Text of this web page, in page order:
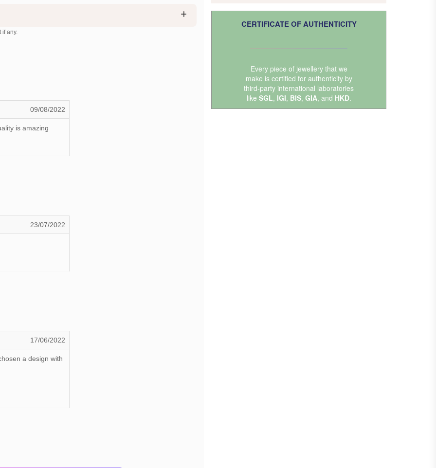
if any.
09/08/2022
is amazing
23/07/2022
17/06/2022
a design with
CERTIFICATE OF AUTHENTICITY
Every piece of jewellery that we
make is certified for authenticity by
third-party international laboratories
like SGL, IGI, BIS, GIA, and HKD.